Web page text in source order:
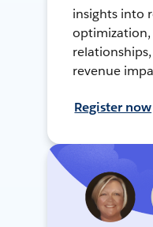
insights into
revenue
Register now